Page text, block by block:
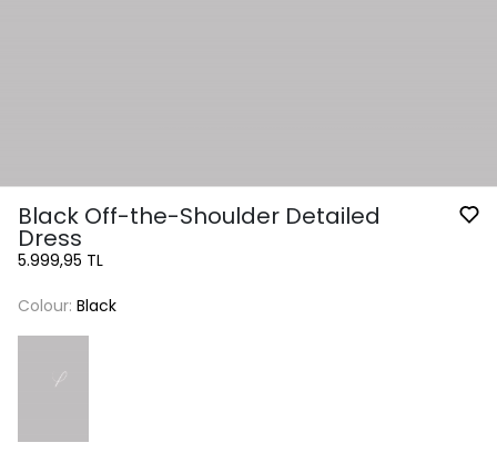
Black Off-the-Shoulder Detailed
Dress
5.999,95 TL
Colour: Black